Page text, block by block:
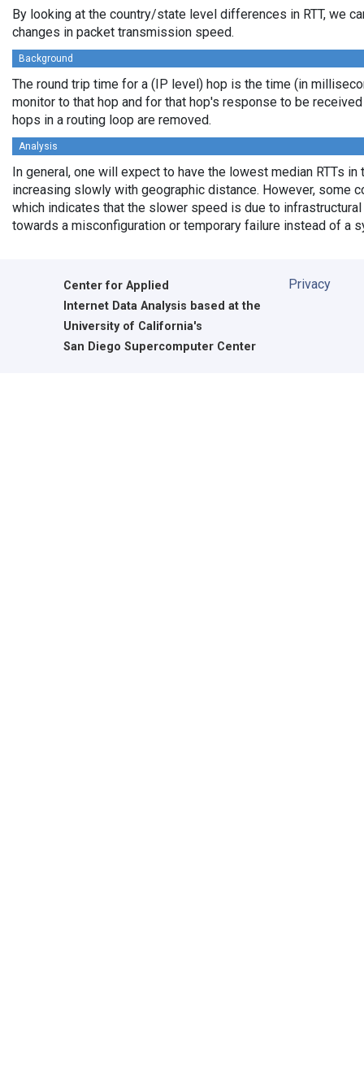
By looking at the country/state level differences in RTT, we
changes in packet transmission speed.
Background
The round trip time for a (IP level) hop is the time (in
monitor to that hop and for that hop's response to be
hops in a routing loop are removed.
Analysis
In general, one will expect to have the lowest median RTTs
increasing slowly with geographic distance. However, some
which indicates that the slower speed is due to
towards a misconfiguration or temporary failure instead of a
Center for Applied
Internet Data Analysis based at the
University of California's
San Diego Supercomputer Center
Privacy